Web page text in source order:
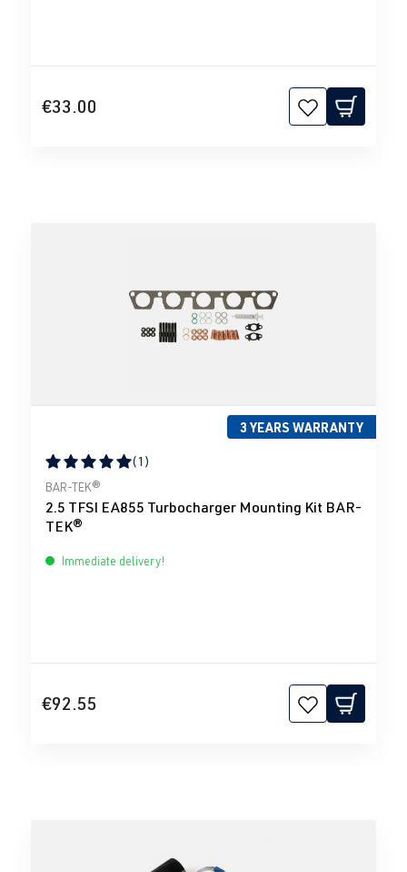
€33.00
3 YEARS WARRANTY
Average rating of 5 out of 5 stars
(1)
BAR-TEK®
2.5 TFSI EA855 Turbocharger Mounting Kit BAR-
TEK®
Immediate delivery!
€92.55